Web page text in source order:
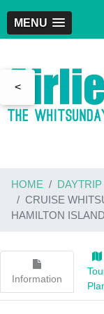
MENU
<
HOME
CRUISE
HAMILTON
Information